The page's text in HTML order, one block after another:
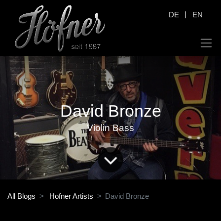
DE | EN
David Bronze
Violin Bass
All Blogs Hofner Artists David Bronze